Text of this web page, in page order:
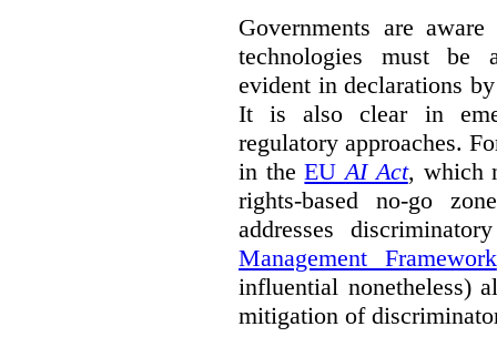
Governments are
technologies must be
evident in declarations
It is also clear in
regulatory approaches.
in theEUAI Act, which
rights-based no-go
addresses
Management Framework
influential nonetheless)
mitigation of